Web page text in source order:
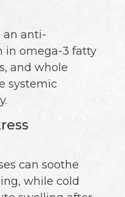
an anti-
in omega-3 fatty
and whole
systemic
can soothe
while cold